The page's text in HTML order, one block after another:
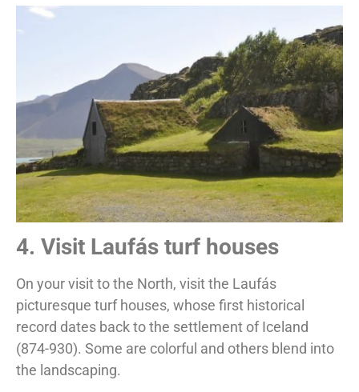
4. Visit Laufás turf houses
On your visit to the North, visit the Laufás
picturesque turf houses, whose first historical
record dates back to the settlement of Iceland
(874-930). Some are colorful and others blend into
the landscaping.